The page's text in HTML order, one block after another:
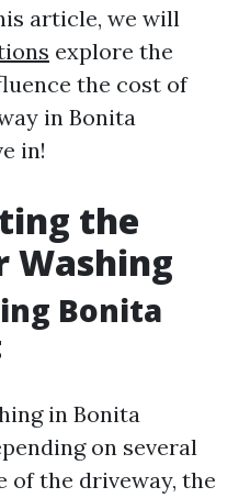
article, we will
explore the
the cost of
in Bonita
in!
the
Washing
Bonita
in Bonita
on several
of the driveway, the